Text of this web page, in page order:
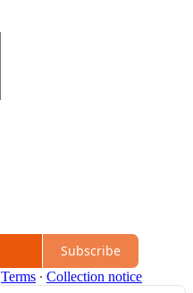
Subscribe
Terms ∙ Collection notice